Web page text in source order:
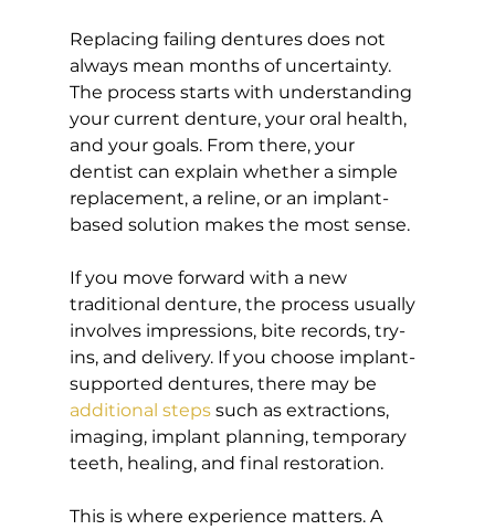
Replacing failing dentures does not
always mean months of uncertainty.
The process starts with understanding
your current denture, your oral health,
and your goals. From there, your
dentist can explain whether a simple
replacement, a reline, or an implant-
based solution makes the most sense.
If you move forward with a new
traditional denture, the process usually
involves impressions, bite records, try-
ins, and delivery. If you choose implant-
supported dentures, there may be
additional steps such as extractions,
imaging, implant planning, temporary
teeth, healing, and final restoration.
This is where experience matters. A